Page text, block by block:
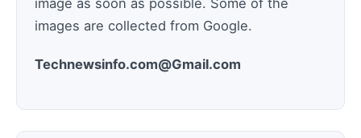
image as soon as possible. Some of the
images are collected from Google.
Technewsinfo.com@Gmail.com